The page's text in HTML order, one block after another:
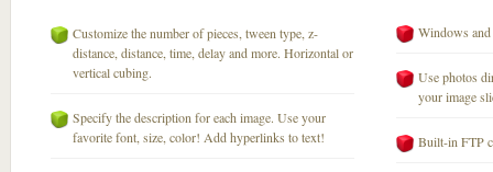
Customize the number of pieces, tween type, z-
distance, distance, time, delay and more. Horizontal or
vertical cubing.
Specify the description for each image. Use your
favorite font, size, color! Add hyperlinks to text!
Windows
Use photos
your image
Built-in FTP